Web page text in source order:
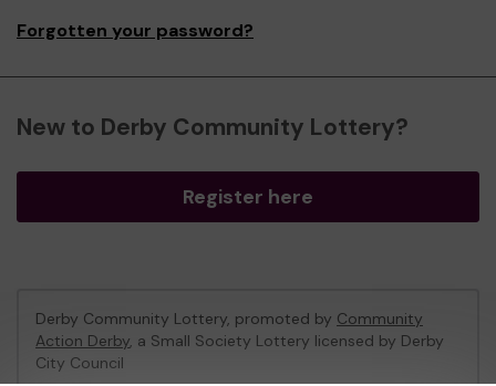
Forgotten your password?
New to Derby Community Lottery?
Register here
Derby Community Lottery, promoted by Community
Action Derby, a Small Society Lottery licensed by Derby
City Council